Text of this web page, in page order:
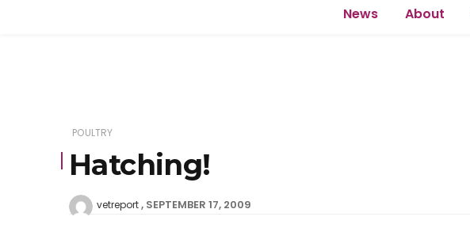
News About
POULTRY
Hatching!
vetreport SEPTEMBER 17, 2009